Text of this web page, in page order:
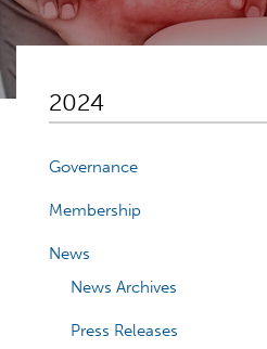
2024
Governance
Membership
News
News Archives
Press Releases